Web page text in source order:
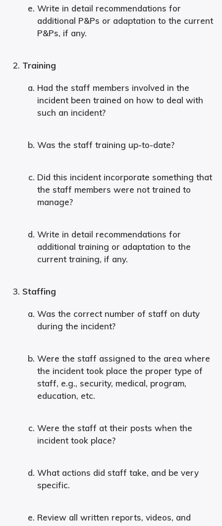
Write in detail recommendations for
additional P&Ps or adaptation to the current
P&Ps, if any.
Training
Had the staff members involved in the
incident been trained on how to deal with
such an incident?
Was the staff training up-to-date?
Did this incident incorporate something that
the staff members were not trained to
manage?
Write in detail recommendations for
additional training or adaptation to the
current training, if any.
Staffing
Was the correct number of staff on duty
during the incident?
Were the staff assigned to the area where
the incident took place the proper type of
staff, e.g., security, medical, program,
education, etc.
Were the staff at their posts when the
incident took place?
What actions did staff take, and be very
specific.
Review all written reports, videos, and